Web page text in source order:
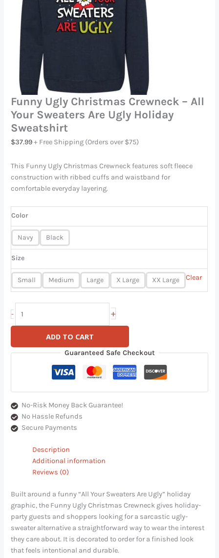
Funny Ugly Christmas Crewneck – All
Your Sweaters Are Ugly Holiday
Sweatshirt
$37.99 + Free Shipping (Orders over $75)
This Funny Ugly Christmas Crewneck features soft fleece
construction with ribbed cuffs and waistband for
comfortable everyday layering.
Color
Navy Black
Size
Small Medium Large X Large XX Large Clear
- +
ADD TO CART
Guaranteed Safe Checkout
No-Risk Money Back Guarantee!
No Hassle Refunds
Secure Payments
Description
Additional information
Reviews (0)
Built around a funny “All Your Sweaters Are Ugly” holiday
graphic, the Funny Ugly Christmas Crewneck gives holiday-
party guests and shoppers looking for a sarcastic ugly-
sweater alternative a straightforward way to wear the interest
they care about. It is decorated to order for a finished look
that feels intentional and durable.